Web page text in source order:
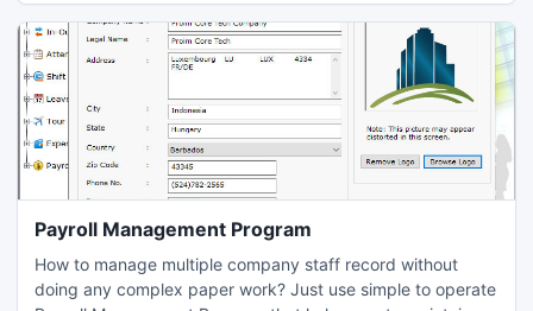
Payroll Management Program
How to manage multiple company staff record without
doing any complex paper work? Just use simple to operate